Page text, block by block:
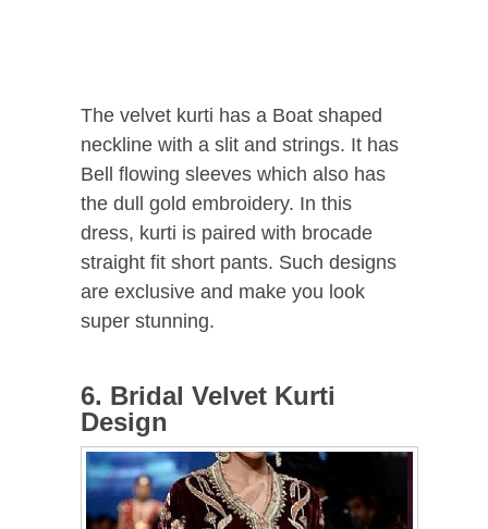
The velvet kurti has a Boat shaped
neckline with a slit and strings. It has
Bell flowing sleeves which also has
the dull gold embroidery. In this
dress, kurti is paired with brocade
straight fit short pants. Such designs
are exclusive and make you look
super stunning.
6. Bridal Velvet Kurti
Design